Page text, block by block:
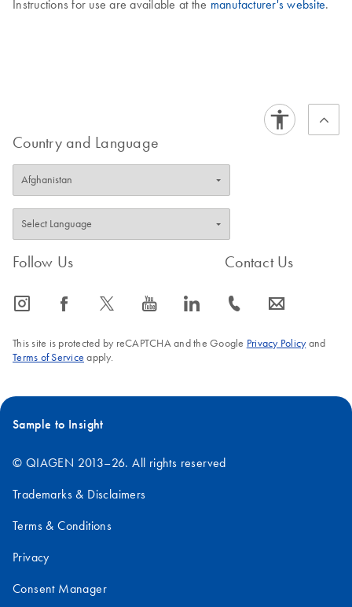
Instructions for use are available at the manufacturer's website.
Country and Language
Follow Us
icon_0065_instagram-s icon_0064_facebook-s icon_0340_cc_gen_x-s icon_0077_youtube-s icon_0066_linkedin-s
Contact Us
icon_0072_phone-s icon_0063_envelope-s
This site is protected by reCAPTCHA and the Google Privacy Policyand
Terms of Service apply.
Sample to Insight
© QIAGEN 2013–26. All rights reserved
Trademarks & Disclaimers
Terms & Conditions
Privacy
Consent Manager